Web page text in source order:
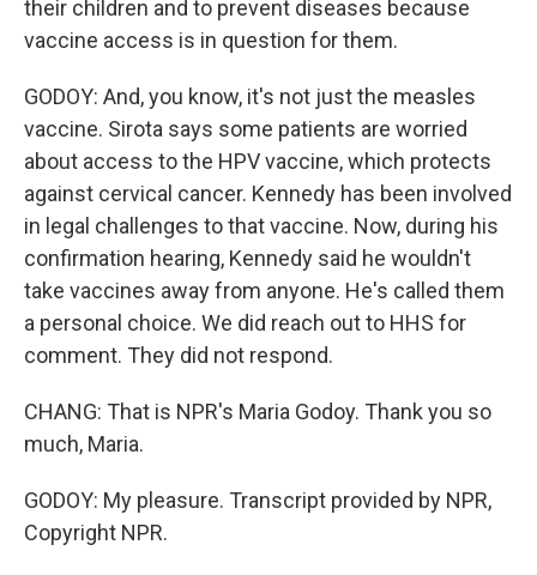
their children and to prevent diseases because
vaccine access is in question for them.
GODOY: And, you know, it's not just the measles
vaccine. Sirota says some patients are worried
about access to the HPV vaccine, which protects
against cervical cancer. Kennedy has been involved
in legal challenges to that vaccine. Now, during his
confirmation hearing, Kennedy said he wouldn't
take vaccines away from anyone. He's called them
a personal choice. We did reach out to HHS for
comment. They did not respond.
CHANG: That is NPR's Maria Godoy. Thank you so
much, Maria.
GODOY: My pleasure. Transcript provided by NPR,
Copyright NPR.